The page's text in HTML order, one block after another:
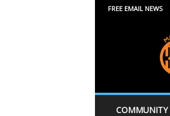
FREE EMAIL NEWS
COMMUNITY